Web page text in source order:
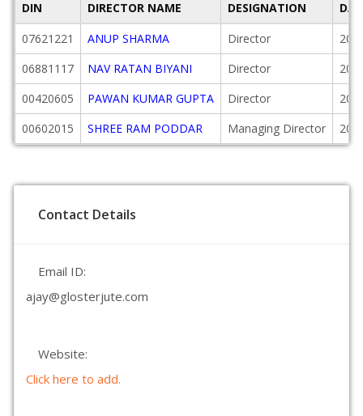
DIN DIRECTOR NAME DESIGNATION
07621221
ANUP SHARMA Director
06881117
NAV RATAN BIYANI Director
00420605
PAWAN KUMAR GUPTA Director
00602015
SHREE RAM PODDAR Managing Director
Contact Details
Email ID:
ajay@glosterjute.com
Website:
Click here to add.